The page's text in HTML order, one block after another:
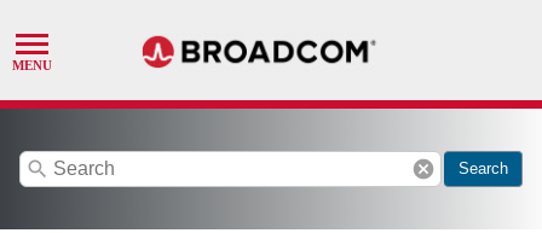
search cancel Search